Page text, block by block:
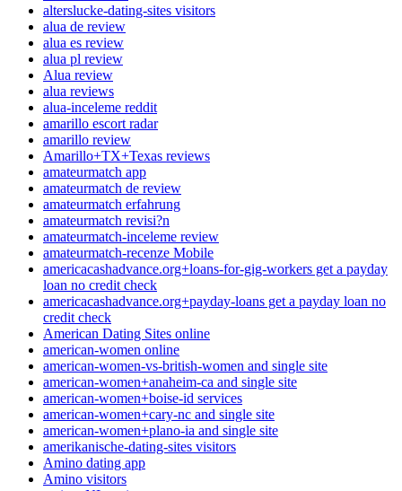
alterslucke-dating-sites visitors
alua de review
alua es review
alua pl review
Alua review
alua reviews
alua-inceleme reddit
amarillo escort radar
amarillo review
Amarillo+TX+Texas reviews
amateurmatch app
amateurmatch de review
amateurmatch erfahrung
amateurmatch revisi?n
amateurmatch-inceleme review
amateurmatch-recenze Mobile
americacashadvance.org+loans-for-gig-workers get a payday
loan no credit check
americacashadvance.org+payday-loans get a payday loan no
credit check
American Dating Sites online
american-women online
american-women-vs-british-women and single site
american-women+anaheim-ca and single site
american-women+boise-id services
american-women+cary-nc and single site
american-women+plano-ia and single site
amerikanische-dating-sites visitors
Amino dating app
Amino visitors